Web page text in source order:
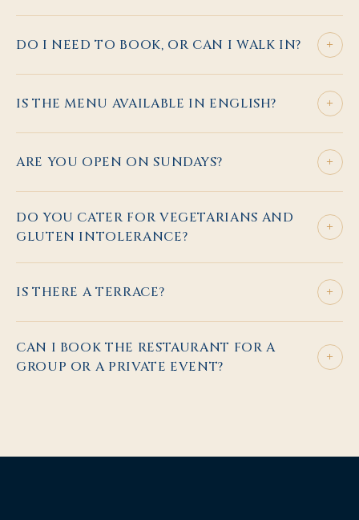
DO I NEED TO BOOK, OR CAN I WALK IN? +
IS THE MENU AVAILABLE IN ENGLISH? +
ARE YOU OPEN ON SUNDAYS? +
DO YOU CATER FOR VEGETARIANS AND
GLUTEN INTOLERANCE?
+
IS THERE A TERRACE? +
CAN I BOOK THE RESTAURANT FOR A
GROUP OR A PRIVATE EVENT?
+